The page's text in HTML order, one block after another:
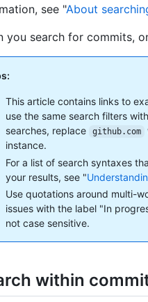
see "About
you search for commits,
This article contains links to
use the same search filters
searches, replace
github.com
instance.
For a list of search syntaxes
your results, see "
Use quotations around multi-
issues with the label "In
not case sensitive.
within